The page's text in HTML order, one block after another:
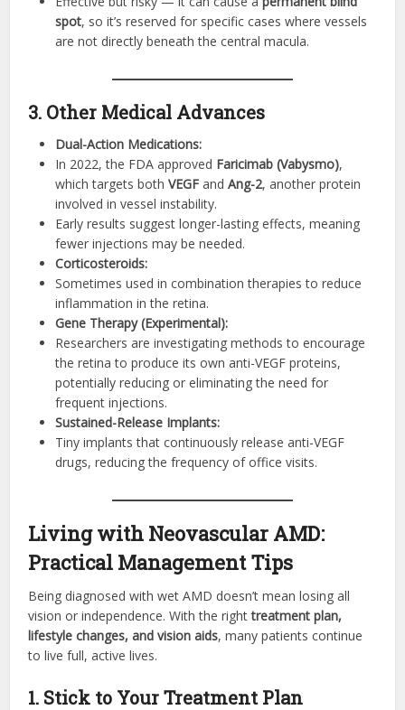
spot, so it’s reserved for specific cases where vessels
are not directly beneath the central macula.
3. Other Medical Advances
Dual-Action Medications:
In 2022, the FDA approved Faricimab (Vabysmo),
which targets bothVEGF andAng-2, another protein
involved in vessel instability.
Early results suggest longer-lasting effects, meaning
fewer injections may be needed.
Corticosteroids:
Sometimes used in combination therapies to reduce
inflammation in the retina.
Gene Therapy (Experimental):
Researchers are investigating methods to encourage
the retina to produce its own anti-VEGF proteins,
potentially reducing or eliminating the need for
frequent injections.
Sustained-Release Implants:
Tiny implants that continuously release anti-VEGF
drugs, reducing the frequency of office visits.
Living with Neovascular AMD:
Practical Management Tips
Being diagnosed with wet AMD doesn’t mean losing all
vision or independence. With the righttreatment plan,
lifestyle changes, and vision aids, many patients continue
to live full, active lives.
1. Stick to Your Treatment Plan